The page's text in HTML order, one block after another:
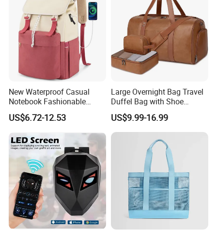
New Waterproof Casual
Notebook Fashionable
Laptop Backpack School
Bag Daily Casual Backpack
Travel Backpack
US$6.72-12.53
Large Overnight Bag Travel
Duffel Bag with Shoe
Compartment Toiletry
Packing for Women Men
US$9.99-16.99